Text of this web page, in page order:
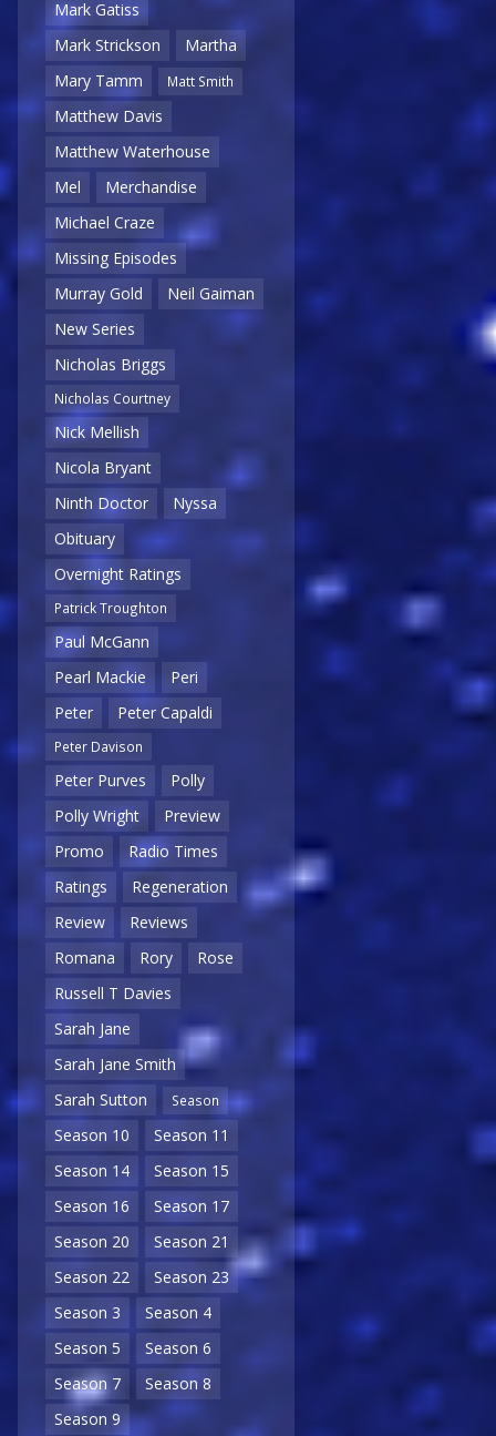
Mark Gatiss
Mark Strickson
Martha
Mary Tamm
Matt Smith
Matthew Davis
Matthew Waterhouse
Mel
Merchandise
Michael Craze
Missing Episodes
Murray Gold
Neil Gaiman
New Series
Nicholas Briggs
Nicholas Courtney
Nick Mellish
Nicola Bryant
Ninth Doctor
Nyssa
Obituary
Overnight Ratings
Patrick Troughton
Paul McGann
Pearl Mackie
Peri
Peter
Peter Capaldi
Peter Davison
Peter Purves
Polly
Polly Wright
Preview
Promo
Radio Times
Ratings
Regeneration
Review
Reviews
Romana
Rory
Rose
Russell T Davies
Sarah Jane
Sarah Jane Smith
Sarah Sutton
Season
Season 10
Season 11
Season 14
Season 15
Season 16
Season 17
Season 20
Season 21
Season 22
Season 23
Season 3
Season 4
Season 5
Season 6
Season 7
Season 8
Season 9